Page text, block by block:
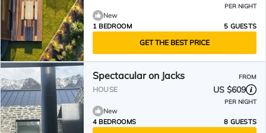
PER NIGHT
New
1 BEDROOM
5 GUESTS
GET THE BEST PRICE
Spectacular on Jacks FROM
HOUSE US $609
PER NIGHT
New
4 BEDROOMS
8 GUESTS